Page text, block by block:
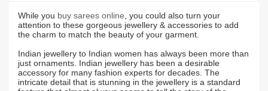
While you buy sarees online , you could also turn your
attention to these gorgeous jewellery & accessories to add
the charm to match the beauty of your garment.
Indian jewellery to Indian women has always been more than
just ornaments. Indian jewellery has been a desirable
accessory for many fashion experts for decades. The
intricate detail that is stunning in the jewellery is a standard